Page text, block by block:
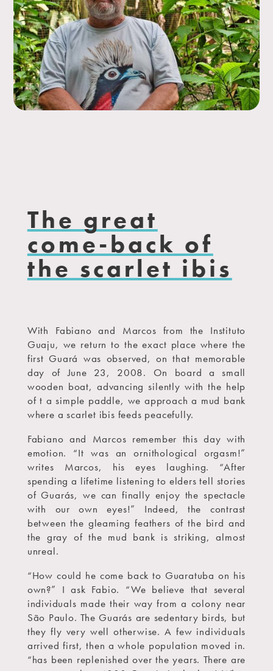
The great
come-back of
the scarlet ibis
With Fabiano and Marcos from the Instituto
Guaju, we return to the exact place where the
first Guará was observed, on that memorable
day of June 23, 2008. On board a small
wooden boat, advancing silently with the help
of t a simple paddle, we approach a mud bank
where a scarlet ibis feeds peacefully.
Fabiano and Marcos remember this day with
emotion. “It was an ornithological orgasm!”
writes Marcos, his eyes laughing. “After
spending a lifetime listening to elders tell stories
of Guarás, we can finally enjoy the spectacle
with our own eyes!” Indeed, the contrast
between the gleaming feathers of the bird and
the gray of the mud bank is striking, almost
unreal.
“How could he come back to Guaratuba on his
own?” I ask Fabio. “We believe that several
individuals made their way from a colony near
São Paulo. The Guarás are sedentary birds, but
they fly very well otherwise. A few individuals
arrived first, then a whole population moved in.
“has been replenished over the years. There are